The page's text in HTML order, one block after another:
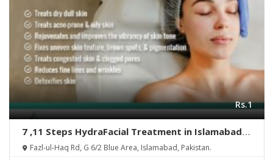
Rs.1
7 ,11 Steps HydraFacial Treatment in Islamabad –
Rehman Medical Center
Fazl-ul-Haq Rd, G 6/2 Blue Area, Islamabad, Pakistan.